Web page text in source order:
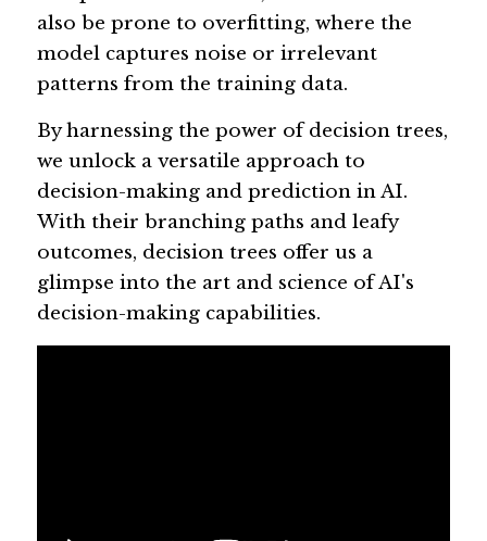
also be prone to overfitting, where the
model captures noise or irrelevant
patterns from the training data.
By harnessing the power of decision trees,
we unlock a versatile approach to
decision-making and prediction in AI.
With their branching paths and leafy
outcomes, decision trees offer us a
glimpse into the art and science of AI's
decision-making capabilities.